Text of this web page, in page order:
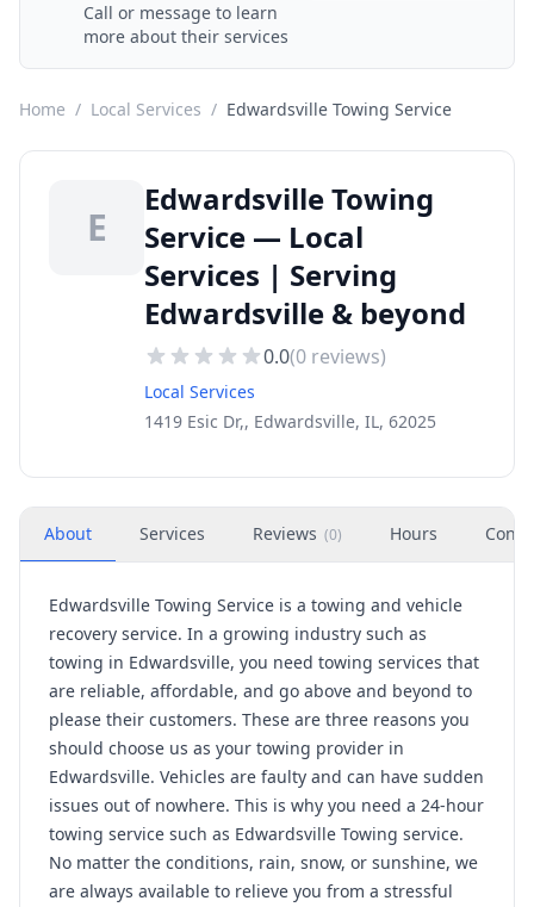
Call or message to learn
more about their services
Home / Local Services / Edwardsville Towing Service
E
Edwardsville Towing
Service — Local
Services | Serving
Edwardsville & beyond
0.0(0 reviews)
Local Services
1419 Esic Dr,, Edwardsville, IL, 62025
About Services Reviews (0) Hours
Edwardsville Towing Service is a towing and vehicle
recovery service. In a growing industry such as
towing in Edwardsville, you need towing services that
are reliable, affordable, and go above and beyond to
please their customers. These are three reasons you
should choose us as your towing provider in
Edwardsville. Vehicles are faulty and can have sudden
issues out of nowhere. This is why you need a 24-hour
towing service such as Edwardsville Towing service.
No matter the conditions, rain, snow, or sunshine, we
are always available to relieve you from a stressful